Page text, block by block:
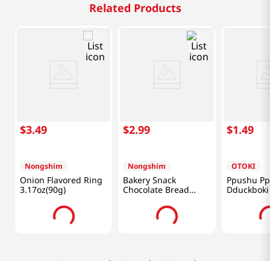
Related Products
$3.49
Nongshim
Onion Flavored Ring
3.17oz(90g)
$2.99
Nongshim
Bakery Snack
Chocolate Bread
$1.49
OTOKI
Ppushu